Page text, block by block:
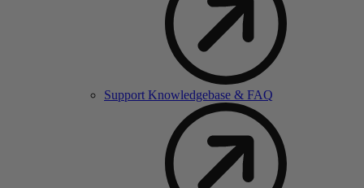
Support Knowledgebase & FAQ